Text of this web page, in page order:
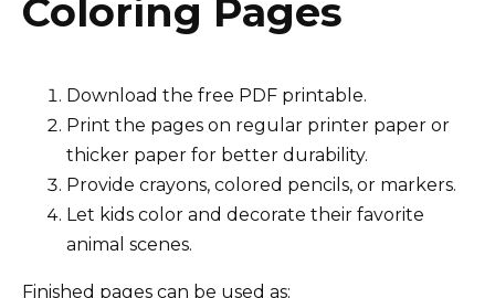
Coloring Pages
Download the free PDF printable.
Print the pages on regular printer paper or
thicker paper for better durability.
Provide crayons, colored pencils, or markers.
Let kids color and decorate their favorite
animal scenes.
Finished pages can be used as: